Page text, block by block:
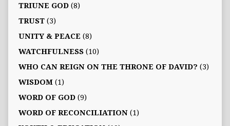
TRIUNE GOD(8)
TRUST(3)
UNITY & PEACE (8)
WATCHFULNESS(10)
WHO CAN REIGN ON THE THRONE OF DAVID? (3)
WISDOM(1)
WORD OF GOD(9)
WORD OF RECONCILIATION(1)